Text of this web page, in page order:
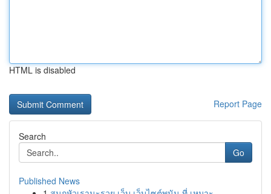
HTML is disabled
Report Page
Search
Go
Published News